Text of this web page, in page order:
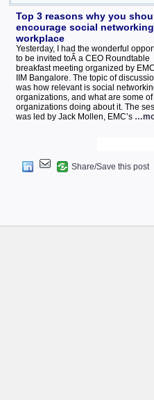
Top 3 reasons why you
encourage social
workplace
Yesterday, I had the wonderful
to be invited toÂ a CEO Roundtable
breakfast meeting organized by
IIM Bangalore. The topic of
was how relevant is social
organizations, and what are some of
organizations doing about it. The
was led by Jack Mollen, EMC’s
Share/Save this post